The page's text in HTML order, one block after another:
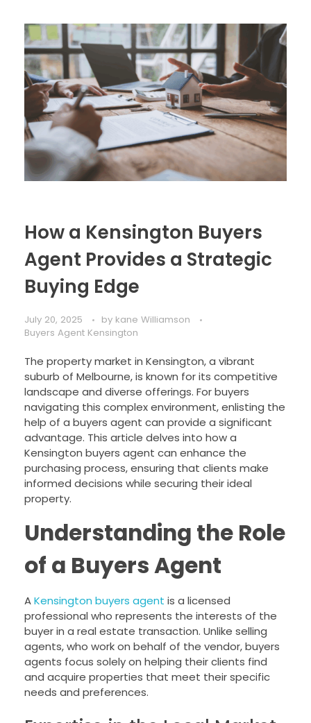
How a Kensington Buyers
Agent Provides a Strategic
Buying Edge
July 20, 2025 by kane Williamson
Buyers Agent Kensington
The property market in Kensington, a vibrant
suburb of Melbourne, is known for its competitive
landscape and diverse offerings. For buyers
navigating this complex environment, enlisting the
help of a buyers agent can provide a significant
advantage. This article delves into how a
Kensington buyers agent can enhance the
purchasing process, ensuring that clients make
informed decisions while securing their ideal
property.
Understanding the Role
of a Buyers Agent
AKensington buyers agent is a licensed
professional who represents the interests of the
buyer in a real estate transaction. Unlike selling
agents, who work on behalf of the vendor, buyers
agents focus solely on helping their clients find
and acquire properties that meet their specific
needs and preferences.